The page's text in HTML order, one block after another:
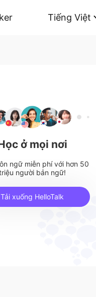
Tiếng Việt
ở mọi nơi
ngữ miễn phí với hơn 50
người bản ngữ!
Tải xuống HelloTalk